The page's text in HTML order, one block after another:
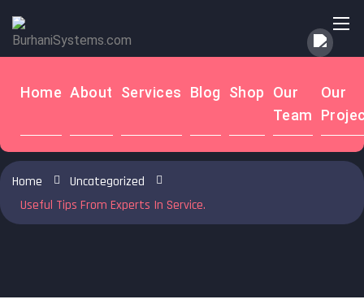
content
Home About Services Blog Shop
Our
Team
Our
Useful Tips From Experts In Service. -
BurhaniSystems.com
Home
Uncategorized
Useful Tips From Experts In Service.